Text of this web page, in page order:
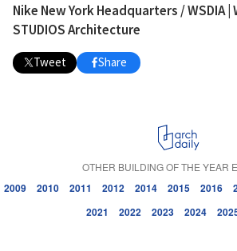
Nike New York Headquarters / WSDIA
STUDIOS Architecture
Tweet Share
OTHER BUILDING OF THE YEAR
2009 2010 2011 2012 2014 2015 2016
2021
2022 2023 2024